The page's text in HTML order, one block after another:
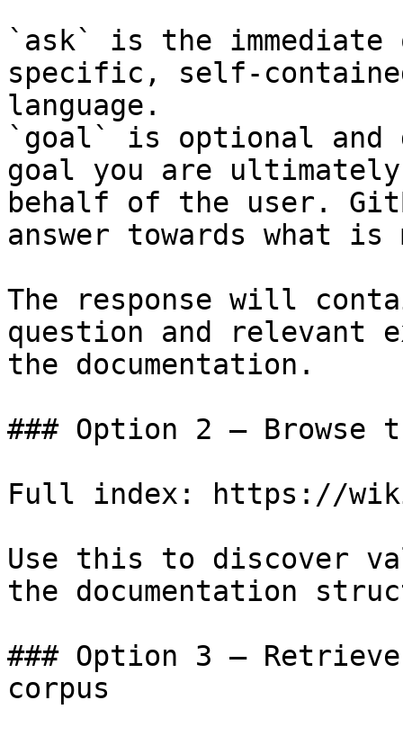
`ask` is the
specific, self-
language.
`goal` is optional and
goal you are
behalf of the user.
answer towards what
The response will
question and relevant
the documentation.
### Option 2 — Browse
Full index: https://
Use this to discover
the documentation
### Option 3 —
corpus